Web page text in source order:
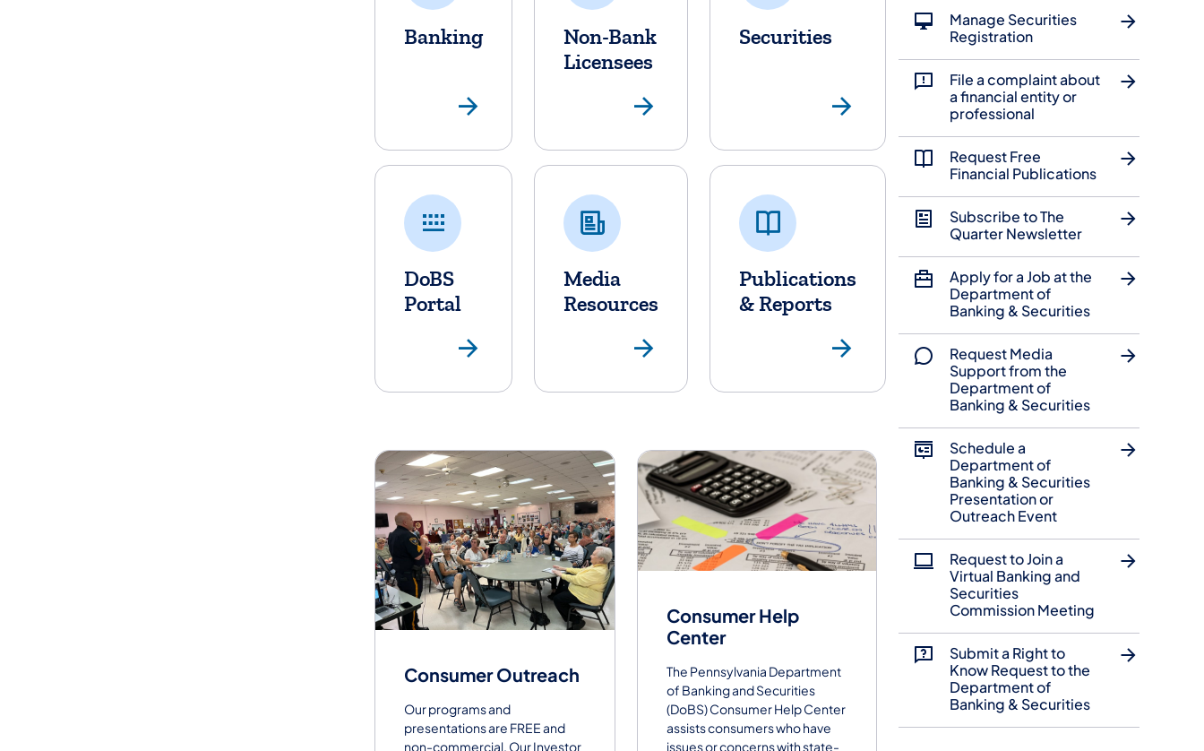
Banking
Non-Bank
Licensees
Non-Bank Licensees
Securities
Securities
DoBS
Portal
DoBS Portal
Media
Resources
Media Resources
Publications
& Reports
Publications & Reports
Consumer Outreach
Our programs and
presentations are FREE and
non-commercial. Our Investor
Consumer Help
Center
The Pennsylvania Department
of Banking and Securities
(DoBS) Consumer Help Center
assists consumers who have
issues or concerns with state-
Manage Securities
Registration
File a complaint about
a financial entity or
professional
Request Free
Financial Publications
Subscribe to The
Quarter Newsletter
Apply for a Job at the
Department of
Banking & Securities
Request Media
Support from the
Department of
Banking & Securities
Schedule a
Department of
Banking & Securities
Presentation or
Outreach Event
Request to Join a
Virtual Banking and
Securities
Commission Meeting
Submit a Right to
Know Request to the
Department of
Banking & Securities